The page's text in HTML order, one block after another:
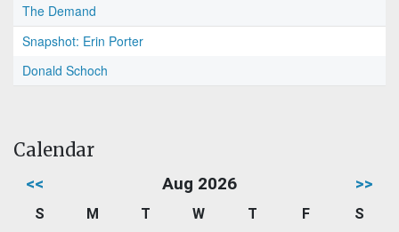
The Demand
Snapshot: Erin Porter
Donald Schoch
Calendar
<< Aug 2026 >>
S M T W T F
S